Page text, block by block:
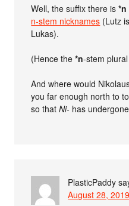
Well, the suffix there is*n
n-stem nicknames (Lutz
Lukas).
(Hence the*n-stem
And where would
you far enough north to
so thatNi- has
PlasticPaddy
August 28,